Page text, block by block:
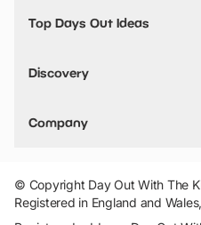
Top Days Out Ideas
Things to do in Birmingham
Stuck? Get Inspiration
Discovery
VIP Pass
Travel
Company
Add Your Attraction
Privacy Policy
Terms & Conditions
© Copyright Day Out With The
Registered in England and